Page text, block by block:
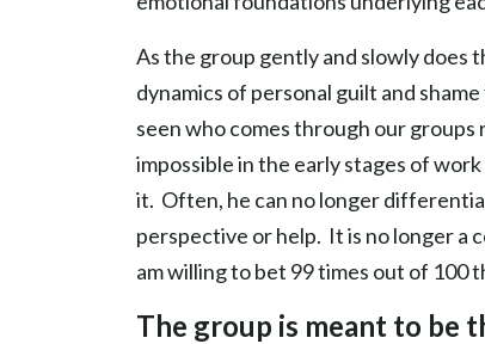
As the group gently and slowly does
dynamics of personal guilt and
seen who comes through our
impossible in the early stages of
it. Often, he can no longer
perspective or help. It is no longer a
am willing to bet 99 times out of 100
The group is meant to be